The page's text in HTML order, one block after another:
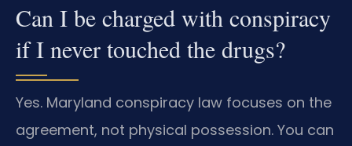
Can I be charged with conspiracy
if I never touched the drugs?
Yes. Maryland conspiracy law focuses on the
agreement, not physical possession. You can